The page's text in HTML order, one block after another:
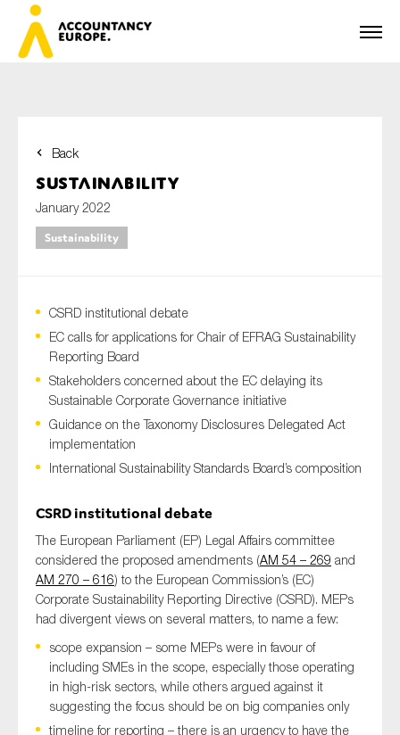
Back
Sustainability
January 2022
Sustainability
CSRD institutional debate
EC calls for applications for Chair of EFRAG Sustainability
Reporting Board
Stakeholders concerned about the EC delaying its
Sustainable Corporate Governance initiative
Guidance on the Taxonomy Disclosures Delegated Act
implementation
International Sustainability Standards Board’s composition
CSRD institutional debate
The European Parliament (EP) Legal Affairs committee
considered the proposed amendments (AM 54 – 269 and
AM 270 – 616) to the European Commission’s (EC)
Corporate Sustainability Reporting Directive (CSRD). MEPs
had divergent views on several matters, to name a few:
scope expansion – some MEPs were in favour of
including SMEs in the scope, especially those operating
in high-risk sectors, while others argued against it
suggesting the focus should be on big companies only
timeline for reporting – there is an urgency to have the
Last name*
Organisation
Type of organisation
Yes
On which topics would you like to receive news?
Anti-money laundering & fighting financial crime
Audit & Assurance
Corporate governance
Financial services